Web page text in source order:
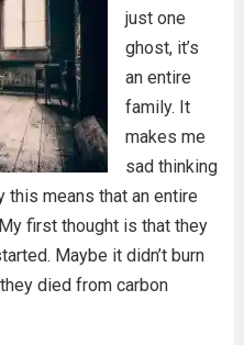
just one
ghost, it’s
an entire
family. It
makes me
sad thinking
means that an entire
first thought is that they
Maybe it didn’t burn
died from carbon